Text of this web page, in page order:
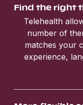
Find the right
Telehealth
number of
matches your
experience,